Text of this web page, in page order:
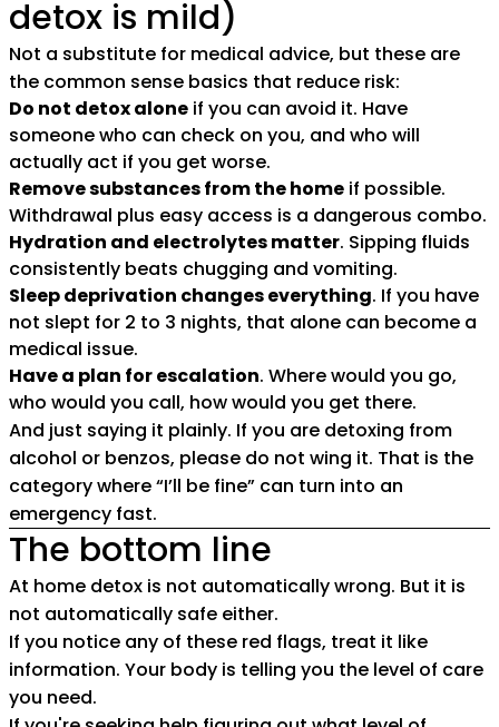
detox is mild)
Not a substitute for medical advice, but these are
the common sense basics that reduce risk:
Do not detox alone if you can avoid it. Have
someone who can check on you, and who will
actually act if you get worse.
Remove substances from the home if possible.
Withdrawal plus easy access is a dangerous combo.
Hydration and electrolytes matter. Sipping fluids
consistently beats chugging and vomiting.
Sleep deprivation changes everything. If you have
not slept for 2 to 3 nights, that alone can become a
medical issue.
Have a plan for escalation. Where would you go,
who would you call, how would you get there.
And just saying it plainly. If you are detoxing from
alcohol or benzos, please do not wing it. That is the
category where “I’ll be fine” can turn into an
emergency fast.
The bottom line
At home detox is not automatically wrong. But it is
not automatically safe either.
If you notice any of these red flags, treat it like
information. Your body is telling you the level of care
you need.